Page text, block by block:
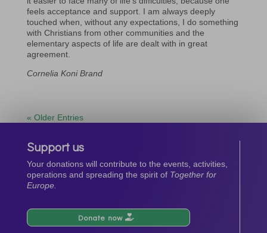
feels acceptance and support. I am always deeply
touched when, without any expectations, I do something
with Christians from other communities and the
elementary aspects of life are dealt with in great
agreement.
Cornelia Koni Brand
« Older Entries
Support us
Your donations will contribute to the events, activities,
operations and spreading the spirit of Together for
Europe.
Donate now